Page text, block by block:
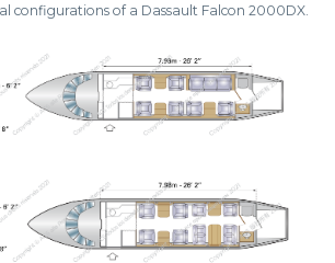
configurations of a Dassault Falcon 2000DX.